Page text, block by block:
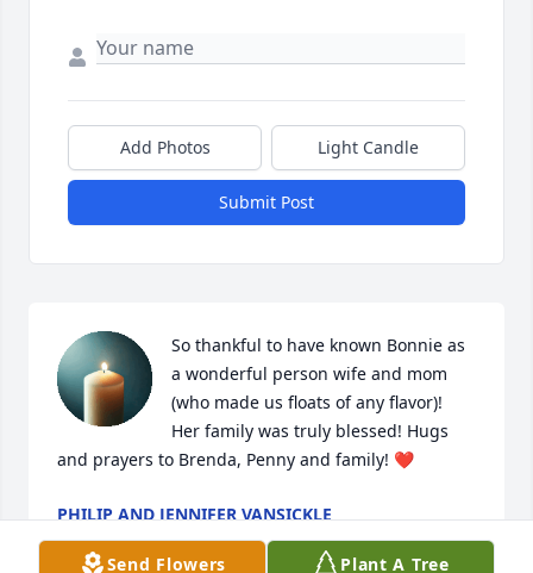
Add Photos Light Candle
Submit Post
So thankful to have known Bonnie as
a wonderful person wife and mom
(who made us floats of any flavor)!
Her family was truly blessed! Hugs
and prayers to Brenda, Penny and family! ❤️
PHILIP AND JENNIFER VANSICKLE
Aug 09, 2025
Send Flowers Plant A Tree